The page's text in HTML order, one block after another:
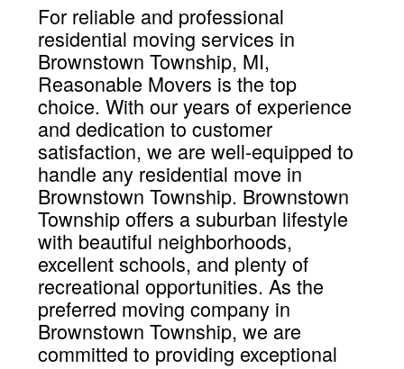
For reliable and professional
residential moving services in
Brownstown Township, MI,
Reasonable Movers is the top
choice. With our years of experience
and dedication to customer
satisfaction, we are well-equipped to
handle any residential move in
Brownstown Township. Brownstown
Township offers a suburban lifestyle
with beautiful neighborhoods,
excellent schools, and plenty of
recreational opportunities. As the
preferred moving company in
Brownstown Township, we are
committed to providing exceptional